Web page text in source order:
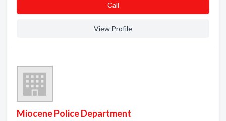
Сall
View Profile
Miocene Police Department